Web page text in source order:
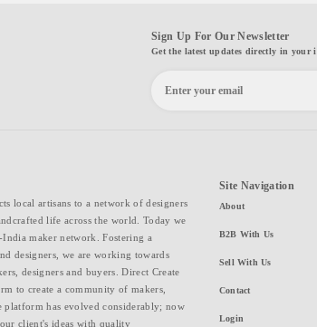
Sign Up For Our Newsletter
Get the latest updates directly in your
local artisans to a network of designers
life across the world. Today we
maker network. Fostering a
designers, we are working towards
designers and buyers. Direct Create
to create a community of makers,
platform has evolved considerably; now
client's ideas with quality
Site Navigation
About
B2B With Us
Sell With Us
Contact
Login